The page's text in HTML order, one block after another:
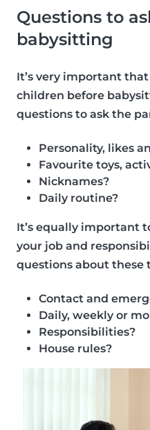
Questions to
babysitting
It’s very important
children before
questions to ask the
Personality, likes
Favourite toys,
Nicknames?
Daily routine?
It’s equally important
your job and
questions about these
Contact and
Daily, weekly or
Responsibilities?
House rules?